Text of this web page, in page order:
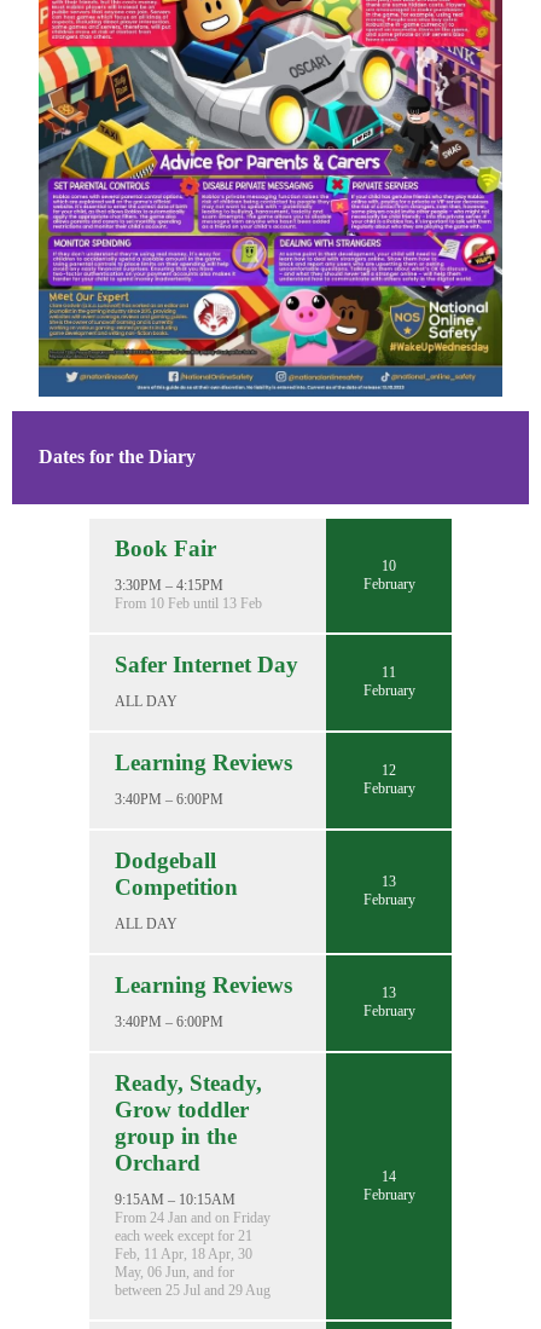
Dates for the Diary
Book Fair
3:30PM – 4:15PM
From 10 Feb until 13 Feb
10
February
Safer Internet Day
ALL DAY
11
February
Learning Reviews
3:40PM – 6:00PM
12
February
Dodgeball
Competition
ALL DAY
13
February
Learning Reviews
3:40PM – 6:00PM
13
February
Ready, Steady,
Grow toddler
group in the
Orchard
9:15AM – 10:15AM
From 24 Jan and on Friday
each week except for 21
Feb, 11 Apr, 18 Apr, 30
May, 06 Jun, and for
between 25 Jul and 29 Aug
14
February